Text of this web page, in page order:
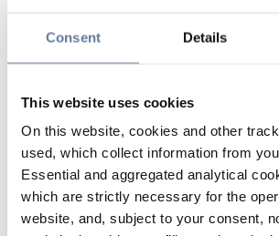
Consent Details
This website uses cookies
On this website, cookies and other
used, which collect information from
Essential and aggregated analytical
which are strictly necessary for the
website, and, subject to your consent,